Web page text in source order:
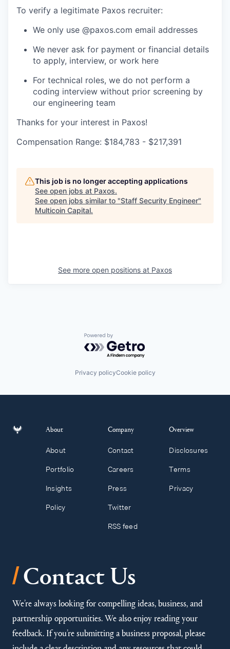
To verify a legitimate Paxos recruiter:
We only use @paxos.com email addresses
We never ask for payment or financial details
to apply, interview, or work here
For technical roles, we do not perform a
coding interview without prior screening by
our engineering team
Thanks for your interest in Paxos!
Compensation Range: $184,783 - $217,391
This job is no longer accepting applications
See open jobs at Paxos.
See open jobs similar to "Staff Security Engineer"
Multicoin Capital.
See more open positions at Paxos
Powered by Getro.com
Privacy policyCookie policy
About
About
Portfolio
Insights
Policy
Company
Contact
Careers
Press
Twitter
RSS feed
Overview
Disclosures
Terms
Privacy
/Contact Us
We’re always looking for compelling ideas, business, and
partnership opportunities. We also enjoy reading your
feedback. If you’re submitting a business proposal, please